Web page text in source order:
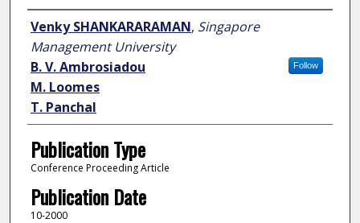
Author
Venky SHANKARARAMAN, Singapore
Management University
Follow
B. V. Ambrosiadou
M. Loomes
T. Panchal
Publication Type
Conference Proceeding Article
Publication Date
10-2000